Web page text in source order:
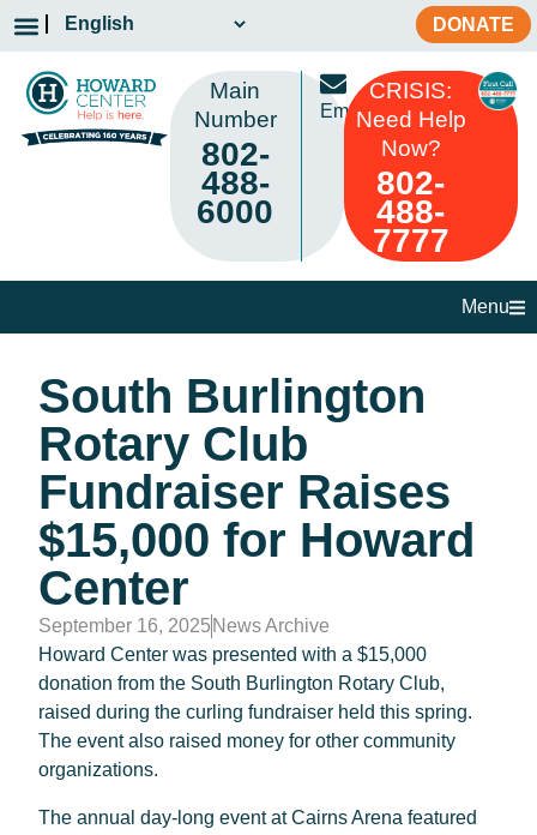
DONATE
Main
Number
802-
488-
6000
Email
CRISIS:
Need Help
Now?
802-
488-
7777
Menu
South Burlington
Rotary Club
Fundraiser Raises
$15,000 for Howard
Center
September 16, 2025 News Archive
Howard Center was presented with a $15,000
donation from the South Burlington Rotary Club,
raised during the curling fundraiser held this spring.
The event also raised money for other community
organizations.
The annual day-long event at Cairns Arena featured